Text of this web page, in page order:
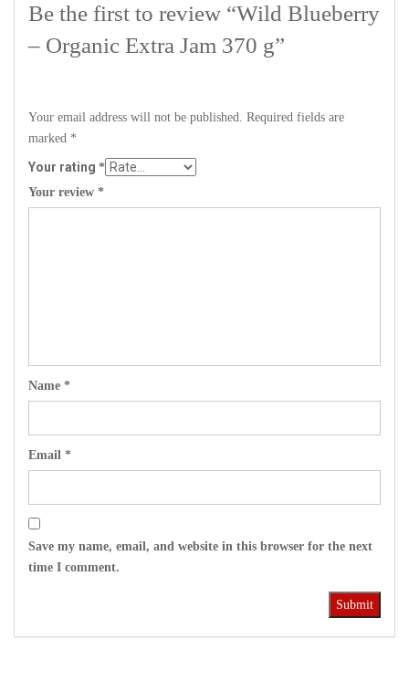
Be the first to review “Wild Blueberry
– Organic Extra Jam 370 g”
Your email address will not be published. Required fields are
marked *
Your rating *
Your review *
Name *
Email *
Save my name, email, and website in this browser for the next
time I comment.